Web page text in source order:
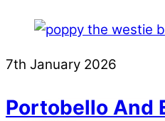
7th January 2026
Portobello And